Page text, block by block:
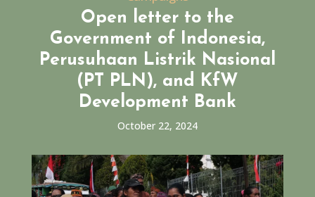
Open letter to the
Government of Indonesia,
Perusuhaan Listrik Nasional
(PT PLN), and KfW
Development Bank
October 22, 2024